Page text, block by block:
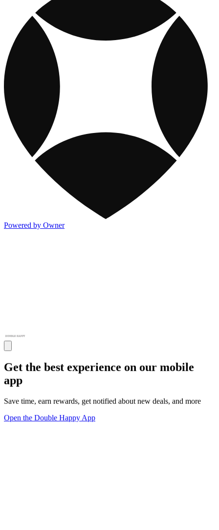
Powered by Owner
Get the best experience on our mobile
app
Save time, earn rewards, get notified about new deals, and more
Open the Double Happy App